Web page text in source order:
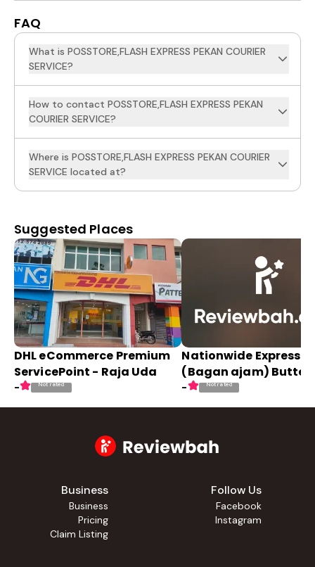
FAQ
What is POSSTORE,FLASH EXPRESS PEKAN COURIER
SERVICE?
How to contact POSSTORE,FLASH EXPRESS PEKAN
COURIER SERVICE?
Where is POSSTORE,FLASH EXPRESS PEKAN COURIER
SERVICE located at?
Suggested Places
DHL eCommerce Premium
ServicePoint - Raja Uda
- Not rated
Nationwide Express
(Bagan ajam)
- Not rated
Business
Business
Pricing
Claim Listing
Follow Us
Facebook
Instagram